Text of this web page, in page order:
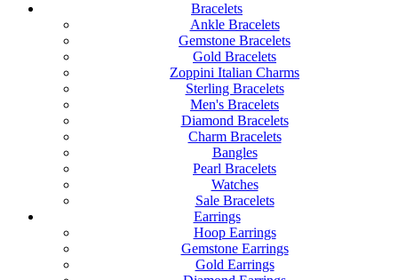
Bracelets
Ankle Bracelets
Gemstone Bracelets
Gold Bracelets
Zoppini Italian Charms
Sterling Bracelets
Men's Bracelets
Diamond Bracelets
Charm Bracelets
Bangles
Pearl Bracelets
Watches
Sale Bracelets
Earrings
Hoop Earrings
Gemstone Earrings
Gold Earrings